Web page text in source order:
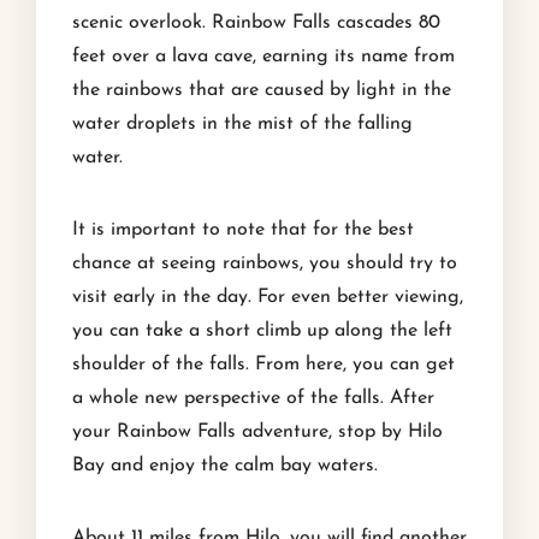
scenic overlook. Rainbow Falls cascades 80
feet over a lava cave, earning its name from
the rainbows that are caused by light in the
water droplets in the mist of the falling
water.
It is important to note that for the best
chance at seeing rainbows, you should try to
visit early in the day. For even better viewing,
you can take a short climb up along the left
shoulder of the falls. From here, you can get
a whole new perspective of the falls. After
your Rainbow Falls adventure, stop by Hilo
Bay and enjoy the calm bay waters.